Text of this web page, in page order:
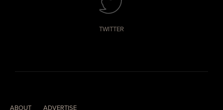
TWITTER
ABOUT ADVERTISE